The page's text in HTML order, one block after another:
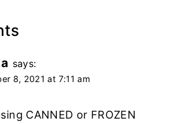
says:
8, 2021 at 7:11 am
CANNED or FROZEN